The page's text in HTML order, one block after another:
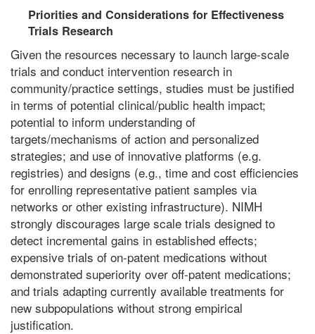
Priorities and Considerations for Effectiveness
Trials Research
Given the resources necessary to launch large-scale
trials and conduct intervention research in
community/practice settings, studies must be justified
in terms of potential clinical/public health impact;
potential to inform understanding of
targets/mechanisms of action and personalized
strategies; and use of innovative platforms (e.g.
registries) and designs (e.g., time and cost efficiencies
for enrolling representative patient samples via
networks or other existing infrastructure). NIMH
strongly discourages large scale trials designed to
detect incremental gains in established effects;
expensive trials of on-patent medications without
demonstrated superiority over off-patent medications;
and trials adapting currently available treatments for
new subpopulations without strong empirical
justification.